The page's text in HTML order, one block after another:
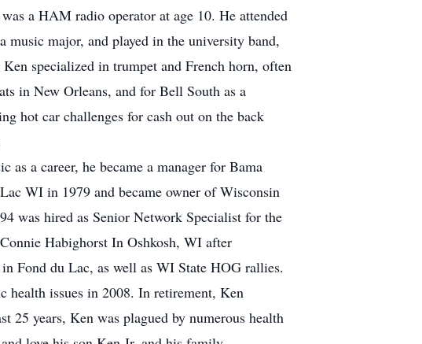
a HAM radio operator at age 10. He attended
major, and played in the university band,
specialized in trumpet and French horn, often
in New Orleans, and for Bell South as a
hot car challenges for cash out on the back
a career, he became a manager for Bama
WI in 1979 and became owner of Wisconsin
was hired as Senior Network Specialist for the
Habighorst In Oshkosh, WI after
Fond du Lac, as well as WI State HOG rallies.
health issues in 2008. In retirement, Ken
25 years, Ken was plagued by numerous health